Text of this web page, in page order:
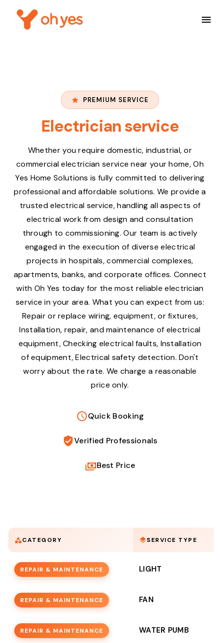
PREMIUM SERVICE
Electrician service
Whether you require domestic, industrial, or
commercial electrician service near your home, Oh
Yes Home Solutions is fully committed to delivering
professional and affordable solutions. We provide a
trusted electrical service, handling all aspects of
electrical work from design and consultation
through to commissioning. Our team is actively
engaged in the execution of diverse electrical
projects in hospitals, commercial complexes,
apartments, banks, and corporate offices. Connect
with Oh Yes today for the most reliable electrician
service in your area. What you can expect from us:
Repair or replace wiring, equipment, or fixtures,
Installation, repair, and maintenance of electrical
equipment, Checking electrical faults, Installation
of equipment, Electrical safety detection. Don't
worry about the rate. We charge a reasonable
price only.
Quick Booking
Verified Professionals
Best Price
CATEGORY SERVICE TYPE
REPAIR & MAINTENANCE LIGHT
REPAIR & MAINTENANCE FAN
REPAIR & MAINTENANCE WATER PUMB